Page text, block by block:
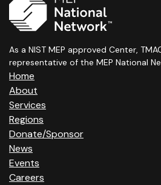
As a NIST MEP approved Center,
representative of the MEP National
Home
About
Services
Regions
Donate/Sponsor
News
Events
Careers